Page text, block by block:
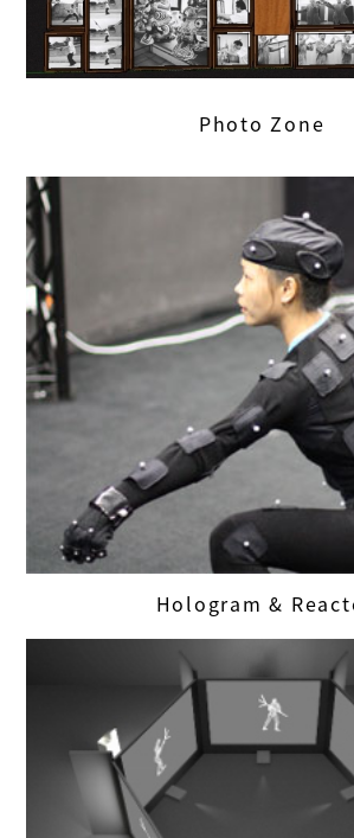
Photo Zone
Hologram &